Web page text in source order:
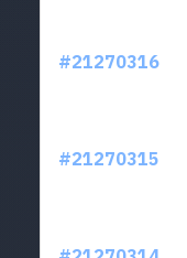
#21270316
#21270315